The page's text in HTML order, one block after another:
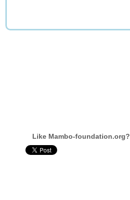
Like Mambo-foundation.org?